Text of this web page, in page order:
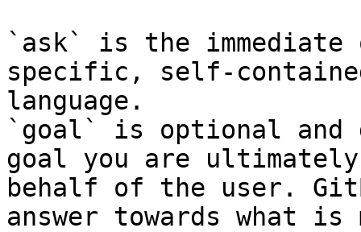
`ask` is the
specific, self-
language.
`goal` is optional and
goal you are
behalf of the user.
answer towards what